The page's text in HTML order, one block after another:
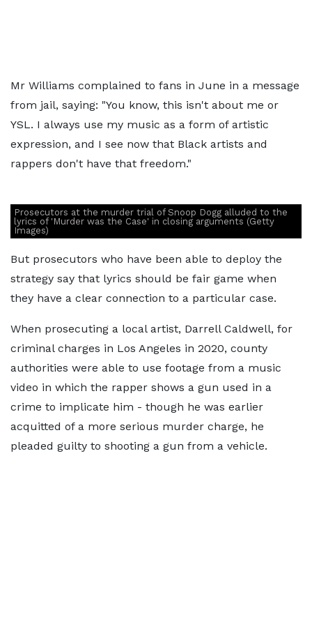
Mr Williams complained to fans in June in a message
from jail, saying: "You know, this isn't about me or
YSL. I always use my music as a form of artistic
expression, and I see now that Black artists and
rappers don't have that freedom."
Prosecutors at the murder trial of Snoop Dogg alluded to the
lyrics of 'Murder was the Case' in closing arguments (Getty
Images)
But prosecutors who have been able to deploy the
strategy say that lyrics should be fair game when
they have a clear connection to a particular case.
When prosecuting a local artist, Darrell Caldwell, for
criminal charges in Los Angeles in 2020, county
authorities were able to use footage from a music
video in which the rapper shows a gun used in a
crime to implicate him - though he was earlier
acquitted of a more serious murder charge, he
pleaded guilty to shooting a gun from a vehicle.